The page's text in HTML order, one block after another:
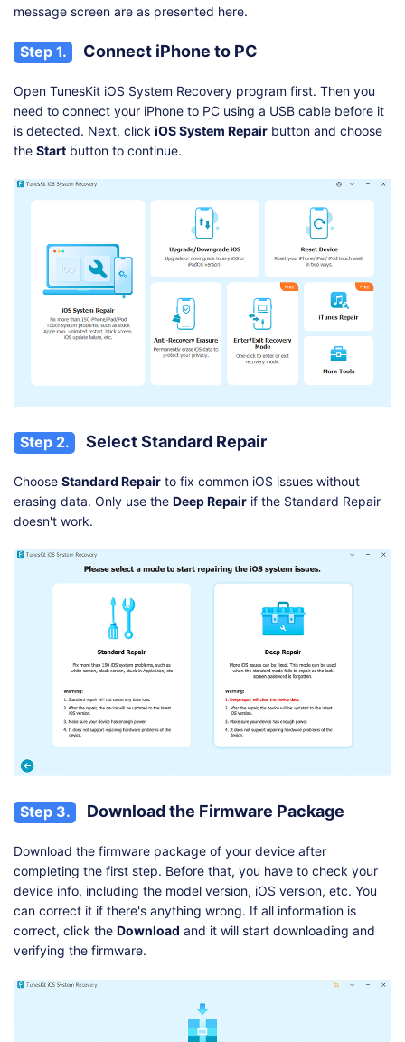
message screen are as presented here.
Step 1. Connect iPhone to PC
Open TunesKit iOS System Recovery program first. Then you
need to connect your iPhone to PC using a USB cable before it
is detected. Next, click iOS System Repair button and choose
the Start button to continue.
Step 2. Select Standard Repair
Choose Standard Repair to fix common iOS issues without
erasing data. Only use the Deep Repair if the Standard Repair
doesn't work.
Step 3. Download the Firmware Package
Download the firmware package of your device after
completing the first step. Before that, you have to check your
device info, including the model version, iOS version, etc. You
can correct it if there's anything wrong. If all information is
correct, click the Download and it will start downloading and
verifying the firmware.